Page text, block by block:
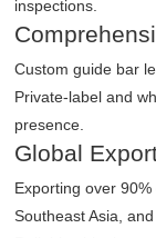
inspections.
Custom guide bar
Private-label and
presence.
Global
Exporting over
Southeast Asia,